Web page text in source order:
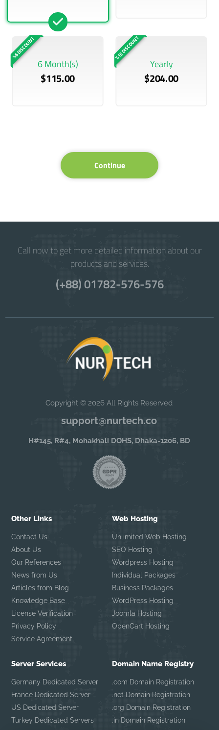
%6 DISCOUNT
6 Month(s)
$115.00
%15 DISCOUNT
Yearly
$204.00
Continue
Call now to get more detailed information about our
products and services.
(+88) 01782-576-576
Copyright © 2026 All Rights Reserved
support@nurtech.co
H#145, R#4, Mohakhali DOHS, Dhaka-1206, BD
Other Links
Contact Us
About Us
Our References
News from Us
Articles from Blog
Knowledge Base
License Verification
Privacy Policy
Service Agreement
Web Hosting
Unlimited Web Hosting
SEO Hosting
Wordpress Hosting
Individual Packages
Business Packages
WordPress Hosting
Joomla Hosting
OpenCart Hosting
Server Services
Germany Dedicated Server
France Dedicated Server
US Dedicated Server
Turkey Dedicated Servers
Domain Name Registry
.com Domain Registration
.net Domain Registration
.org Domain Registration
.in Domain Registration